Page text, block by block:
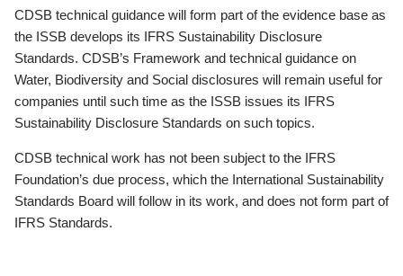
CDSB technical guidance will form part of the evidence base as
the ISSB develops its IFRS Sustainability Disclosure
Standards. CDSB’s Framework and technical guidance on
Water, Biodiversity and Social disclosures will remain useful for
companies until such time as the ISSB issues its IFRS
Sustainability Disclosure Standards on such topics.
CDSB technical work has not been subject to the IFRS
Foundation’s due process, which the International Sustainability
Standards Board will follow in its work, and does not form part of
IFRS Standards.